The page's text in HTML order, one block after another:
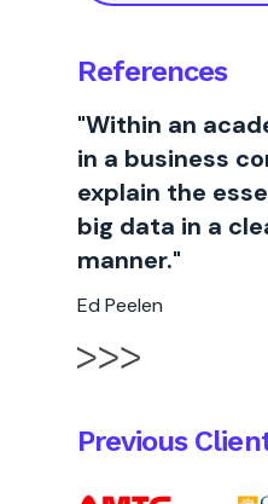
References
"Within an
in a business
explain the
big data in a
manner."
Ed Peelen
Previous